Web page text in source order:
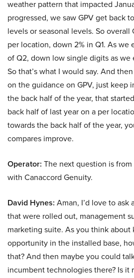
weather pattern that impacted
progressed, we saw GPV get back
levels or seasonal levels. So overall
per location, down 2% in Q1. As
of Q2, down low single digits as we
So that’s what I would say. And
on the guidance on GPV, just keep
the back half of the year, that
back half of last year on a per
towards the back half of the year,
compares improve.
Operator: The next question is
with Canaccord Genuity.
David Hynes: Aman, I’d love to
that were rolled out, management
marketing suite. As you think
opportunity in the installed base,
that? And then maybe you could
incumbent technologies there? Is it